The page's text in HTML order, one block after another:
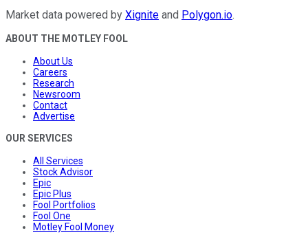
Market data powered by Xignite and Polygon.io.
ABOUT THE MOTLEY FOOL
About Us
Careers
Research
Newsroom
Contact
Advertise
OUR SERVICES
All Services
Stock Advisor
Epic
Epic Plus
Fool Portfolios
Fool One
Motley Fool Money